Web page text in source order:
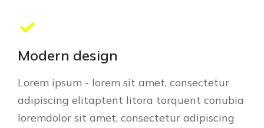
Modern design
Lorem ipsum - lorem sit amet, consectetur
adipiscing elitaptent litora torquent conubia
loremdolor sit amet, consectetur adipiscing